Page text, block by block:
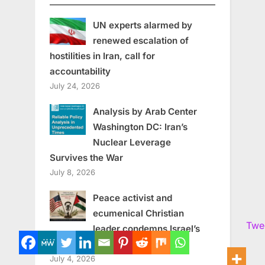
UN experts alarmed by
renewed escalation of
hostilities in Iran, call for
accountability
July 24, 2026
Analysis by Arab Center
Washington DC: Iran’s
Nuclear Leverage
Survives the War
July 8, 2026
Peace activist and
ecumenical Christian
leader condemns Israel’s
human rights violations
July 4, 2026